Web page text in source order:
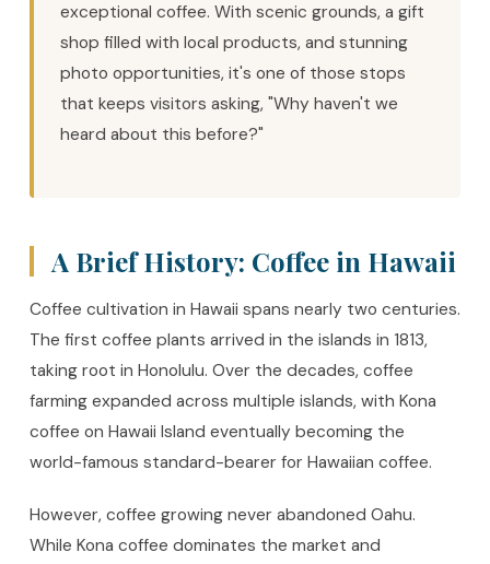
exceptional coffee. With scenic grounds, a gift
shop filled with local products, and stunning
photo opportunities, it's one of those stops
that keeps visitors asking, "Why haven't we
heard about this before?"
A Brief History: Coffee in Hawaii
Coffee cultivation in Hawaii spans nearly two centuries.
The first coffee plants arrived in the islands in 1813,
taking root in Honolulu. Over the decades, coffee
farming expanded across multiple islands, with Kona
coffee on Hawaii Island eventually becoming the
world-famous standard-bearer for Hawaiian coffee.
However, coffee growing never abandoned Oahu.
While Kona coffee dominates the market and